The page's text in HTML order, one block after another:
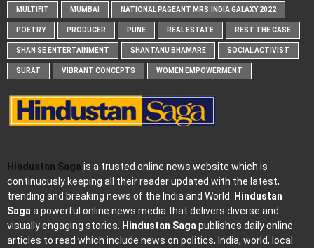
MULTIFIT MUMBAI NATIONAL PAGEANT MRS.INDIA GALAXY 2022
POETRY PRODUCER PUNE REAL ESTATE REST THE CASE
SHAN SE ENTERTAINMENT SHANTANU BHAMARE SOCIAL ACTIVIST
SURAT VIBRANT CONCEPTS WOMEN EMPOWERMENT
Hindustan Saga is a trusted online news website which is
continuously keeping all their reader updated with the latest,
trending and breaking news of the India and World.
Hindustan
Saga a powerful online news media that delivers diverse and
visually engaging stories.
Hindustan Saga publishes daily online
articles to read which include news on politics, India, world, local